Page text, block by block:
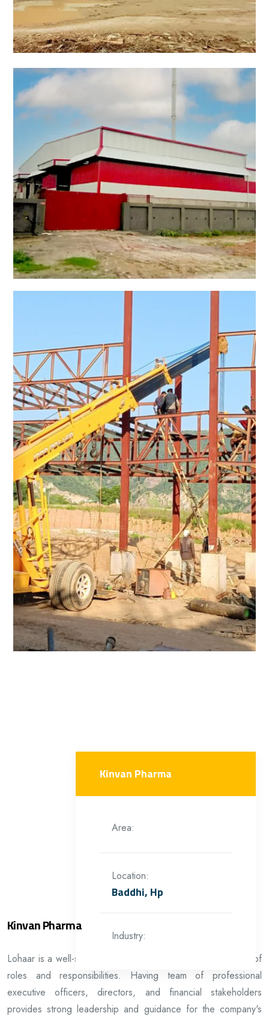
Kinvan Pharma
Area:
Location:
Baddhi, Hp
Industry:
Kinvan Pharma
Lohaar is a well-structured organization with a clear division of
roles and responsibilities. Having team of professional
executive officers, directors, and financial stakeholders
provides strong leadership and guidance for the company's